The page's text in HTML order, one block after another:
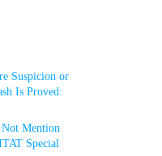
Suspicion or
Is Proved:
Mention
Special